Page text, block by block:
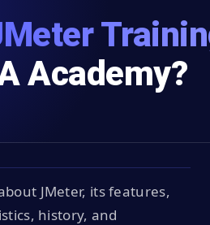
Academy?
JMeter, its features,
history, and